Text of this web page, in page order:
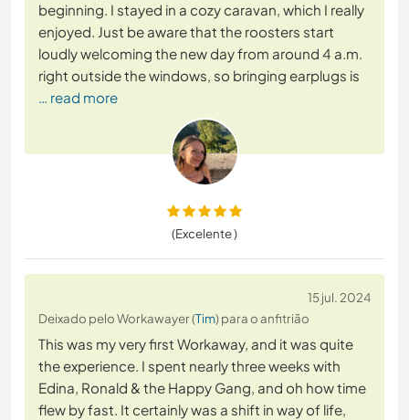
beginning. I stayed in a cozy caravan, which I really
enjoyed. Just be aware that the roosters start
loudly welcoming the new day from around 4 a.m.
right outside the windows, so bringing earplugs is
… read more
(Excelente )
15 jul. 2024
Deixado pelo Workawayer (Tim) para o anfitrião
This was my very first Workaway, and it was quite
the experience. I spent nearly three weeks with
Edina, Ronald & the Happy Gang, and oh how time
flew by fast. It certainly was a shift in way of life,